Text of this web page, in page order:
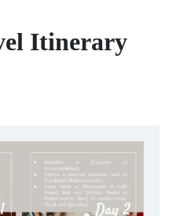
Itinerary